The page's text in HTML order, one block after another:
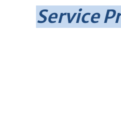
Service